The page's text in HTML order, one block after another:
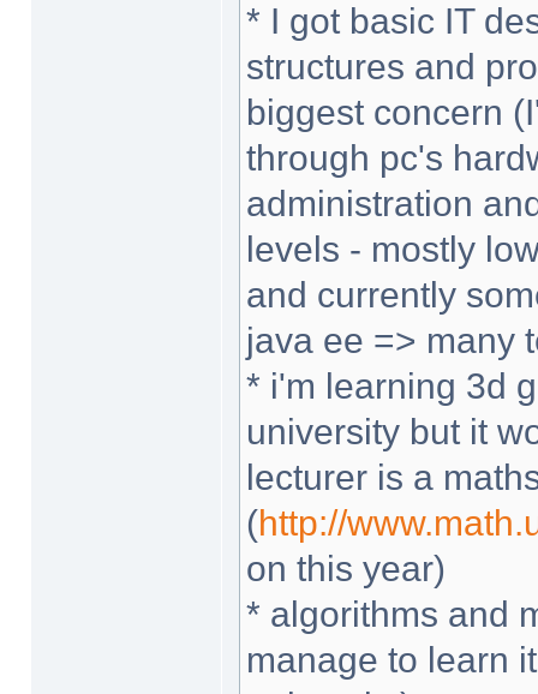
* I got basic IT
structures and
biggest concern
through pc's
administration
levels - mostly
and currently
java ee => many
* i'm learning 3d
university but it
lecturer is a
(http://
on this year)
* algorithms and
manage to learn